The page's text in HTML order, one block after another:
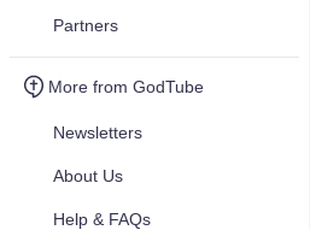
Partners
More from GodTube
Newsletters
About Us
Help & FAQs